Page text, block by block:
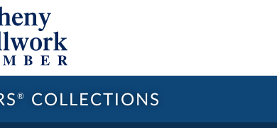
® COLLECTIONS